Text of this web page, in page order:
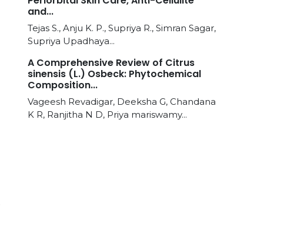
and...
Tejas S., Anju K. P., Supriya R., Simran Sagar,
Supriya Upadhaya...
A Comprehensive Review of Citrus
sinensis (L.) Osbeck: Phytochemical
Composition...
Vageesh Revadigar, Deeksha G, Chandana
K R, Ranjitha N D, Priya mariswamy...